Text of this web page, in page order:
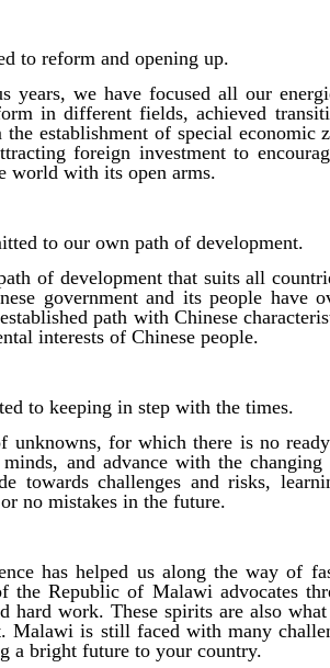
to reform and opening up.
years, we have focused all our
in different fields, achieved
establishment of special economic
foreign investment to
world with its open arms.
to our own path of development.
of development that suits all
government and its people have
path with Chinese
interests of Chinese people.
to keeping in step with the times.
for which there is no
and advance with the
towards challenges and risks,
no mistakes in the future.
has helped us along the way of
the Republic of Malawi advocates
hard work. These spirits are also
Malawi is still faced with many
a bright future to your country.